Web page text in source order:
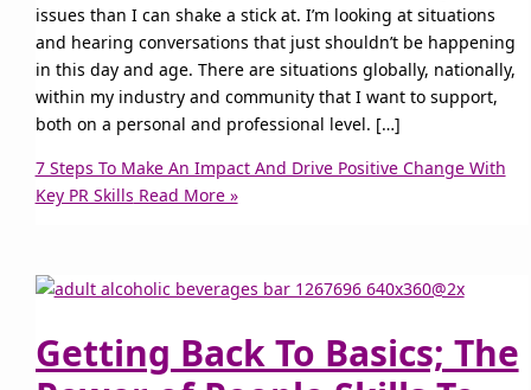
issues than I can shake a stick at. I’m looking at situations
and hearing conversations that just shouldn’t be happening
in this day and age. There are situations globally, nationally,
within my industry and community that I want to support,
both on a personal and professional level. […]
7 Steps To Make An Impact And Drive Positive Change With
Key PR Skills Read More »
Getting Back To Basics; The